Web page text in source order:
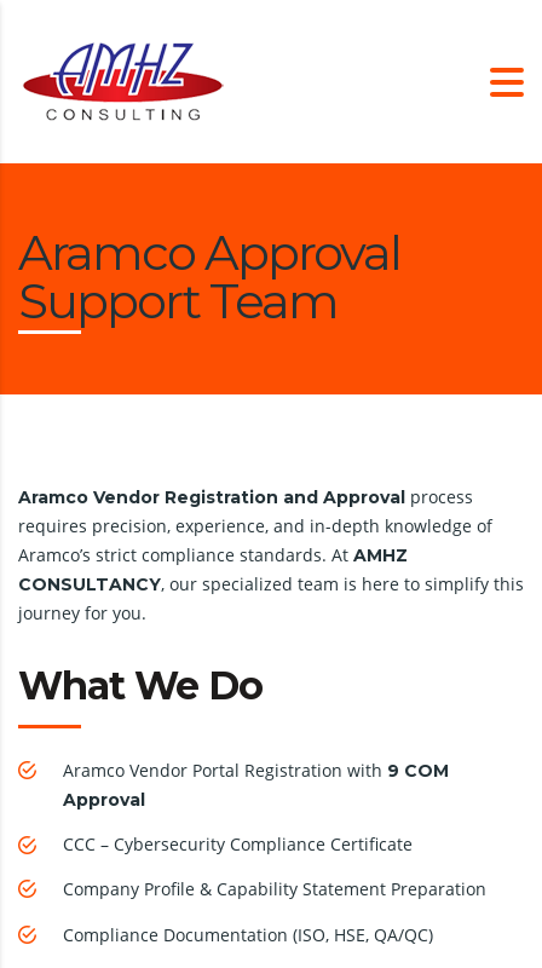
Aramco Approval
Support Team
Aramco Vendor Registration and Approval process
requires precision, experience, and in-depth knowledge of
Aramco’s strict compliance standards. At AMHZ
CONSULTANCY, our specialized team is here to simplify this
journey for you.
What We Do
Aramco Vendor Portal Registration with 9 COM
Approval
CCC – Cybersecurity Compliance Certificate
Company Profile & Capability Statement Preparation
Compliance Documentation (ISO, HSE, QA/QC)